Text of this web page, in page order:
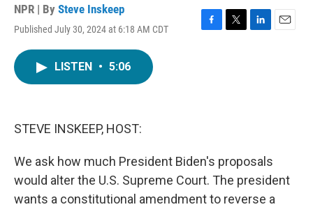
NPR | By Steve Inskeep
Published July 30, 2024 at 6:18 AM CDT
F
T
L
E
LISTEN • 5:06
STEVE INSKEEP, HOST:
We ask how much President Biden's proposals
would alter the U.S. Supreme Court. The president
wants a constitutional amendment to reverse a